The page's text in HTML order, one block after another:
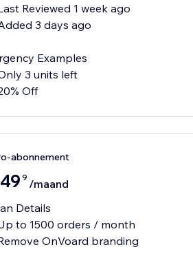
Reviewed 1 week ago
3 days ago
Examples
3 units left
Off
abonnement
49 9 /maand
Details
to 1500 orders / month
OnVoard branding